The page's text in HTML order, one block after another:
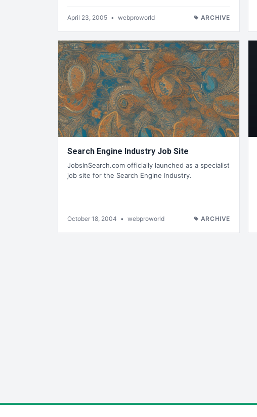
April 23, 2005 • webproworld ARCHIVE
Search Engine Industry Job Site
JobsInSearch.com officially launched as a specialist
job site for the Search Engine Industry.
October 18, 2004 • webproworld ARCHIVE